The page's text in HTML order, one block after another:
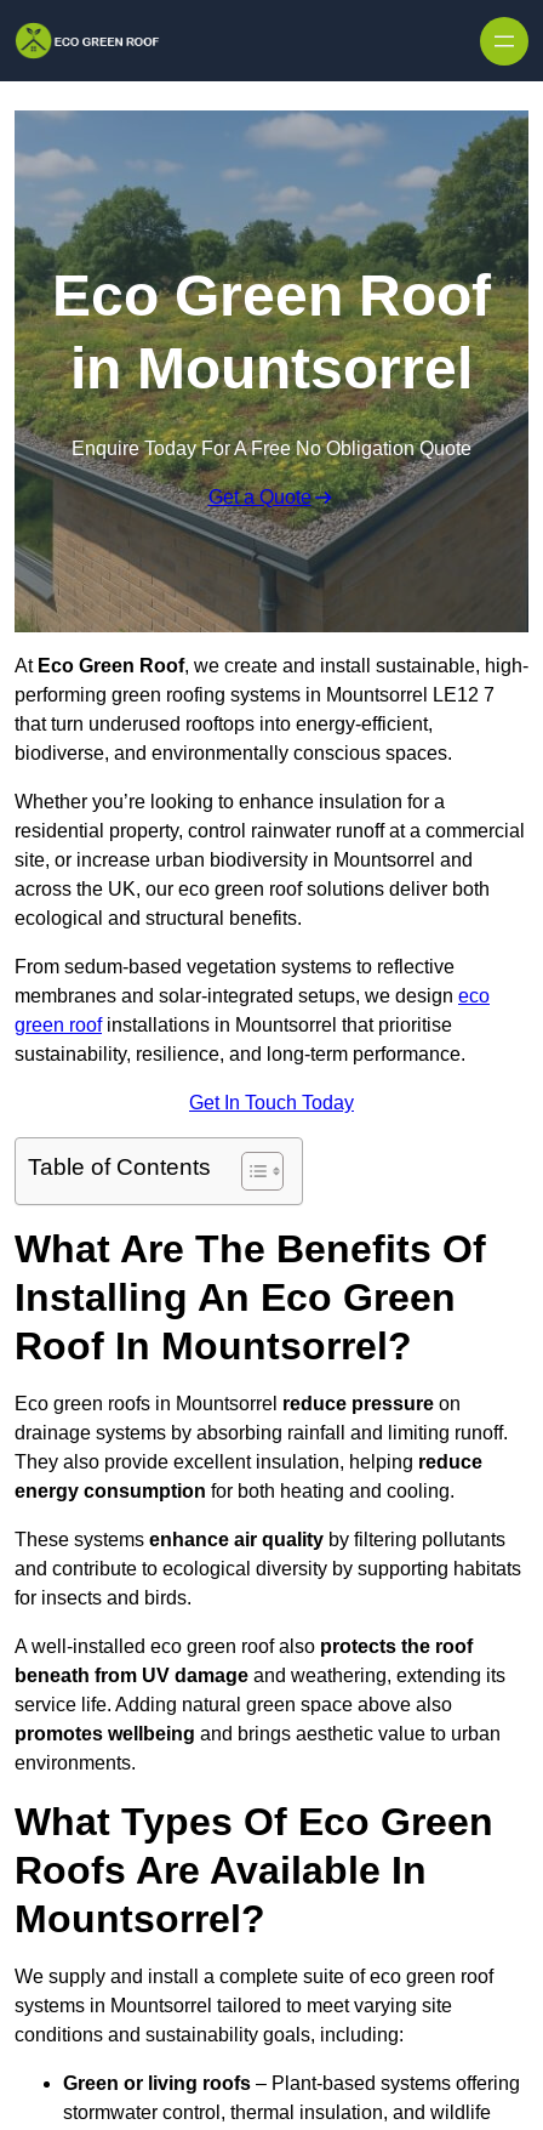
Eco Green Roof
in Mountsorrel
Enquire Today For A Free No Obligation Quote
Get a Quote
AtEco Green Roof, we create and install sustainable, high-
performing green roofing systems in Mountsorrel LE12 7
that turn underused rooftops into energy-efficient,
biodiverse, and environmentally conscious spaces.
Whether you’re looking to enhance insulation for a
residential property, control rainwater runoff at a commercial
site, or increase urban biodiversity in Mountsorrel and
across the UK, our eco green roof solutions deliver both
ecological and structural benefits.
From sedum-based vegetation systems to reflective
membranes and solar-integrated setups, we design eco
green roofinstallations in Mountsorrel that prioritise
sustainability, resilience, and long-term performance.
Get In Touch Today
Table of Contents
What Are The Benefits Of
Installing An Eco Green
Roof In Mountsorrel?
Eco green roofs in Mountsorrel reduce pressure on
drainage systems by absorbing rainfall and limiting runoff.
They also provide excellent insulation, helping reduce
energy consumption for both heating and cooling.
These systems enhance air quality by filtering pollutants
and contribute to ecological diversity by supporting habitats
for insects and birds.
A well-installed eco green roof also protects the roof
beneath from UV damage and weathering, extending its
service life. Adding natural green space above also
promotes wellbeing and brings aesthetic value to urban
environments.
What Types Of Eco Green
Roofs Are Available In
Mountsorrel?
We supply and install a complete suite of eco green roof
systems in Mountsorrel tailored to meet varying site
conditions and sustainability goals, including:
Green or living roofs – Plant-based systems offering
stormwater control, thermal insulation, and wildlife